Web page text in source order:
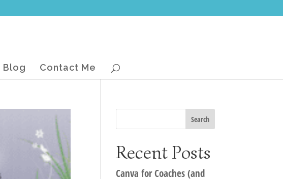
Blog Contact Me
Recent Posts
Canva for Coaches (and